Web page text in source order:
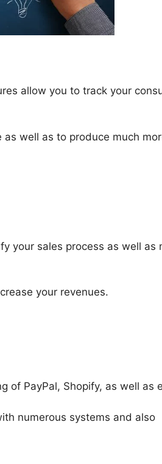
allow you to track your
well as to produce much
your sales process as well as
your revenues.
of PayPal, Shopify, as well as
numerous systems and also